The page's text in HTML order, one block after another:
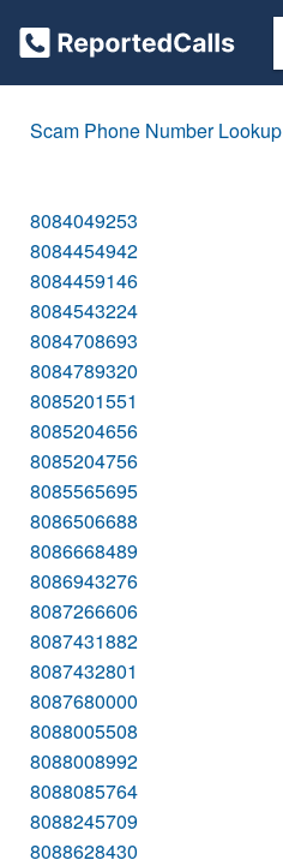
Scam Phone Number Lookup
8084049253
8084454942
8084459146
8084543224
8084708693
8084789320
8085201551
8085204656
8085204756
8085565695
8086506688
8086668489
8086943276
8087266606
8087431882
8087432801
8087680000
8088005508
8088008992
8088085764
8088245709
8088628430